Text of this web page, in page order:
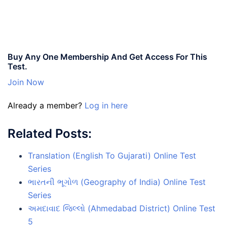
Buy Any One Membership And Get Access For This
Test.
Join Now
Already a member? Log in here
Related Posts:
Translation (English To Gujarati) Online Test
Series
ભારતની ભૂગોળ (Geography of India) Online Test
Series
અમદાવાદ જિલ્લો (Ahmedabad District) Online Test
5